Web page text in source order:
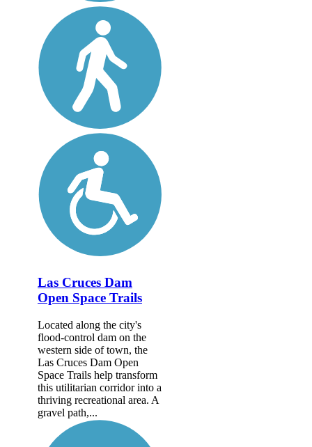
Las Cruces Dam
Open Space Trails
Located along the city's
flood-control dam on the
western side of town, the
Las Cruces Dam Open
Space Trails help transform
this utilitarian corridor into a
thriving recreational area. A
gravel path,...